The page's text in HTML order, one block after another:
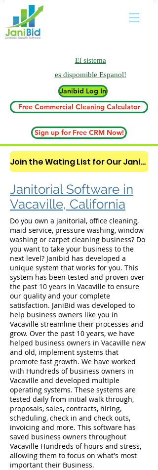
El sistema
es dispomible Espanol!
Janibid Log In
Free Commercial Cleaning Calculator
Sign up for Free CRM Now!
Join the Wating List for Our Janitorial AI Lead Booking Bot. (CLICK HERE)
Janitorial Software in
Vacaville, California
Do you own a janitorial, office cleaning,
maid service, pressure washing, window
washing or carpet cleaning business? Do
you want to take your business to the
next level? Janibid has developed a
unique system that works for you. This
system has been tested and proven over
the past 10 years in Vacaville to ensure
our quality and your complete
satisfaction. JaniBid was developed to
help business owners like you in
Vacaville streamline their processes and
grow. Over the past 10 years, we have
helped business owners in Vacaville new
and old, implement systems that
promote fast growth. We have worked
with Hundreds of business owners in
Vacaville and developed multiple
operating systems. These systems are
tested daily from initial walk through,
proposals, sales, contracts, hiring,
scheduling, check in and check outs,
invoicing and more. This software has
saved business owners throughout
Vacaville Hundreds of hours and stress,
allowing them to focus on what's most
important their Business.